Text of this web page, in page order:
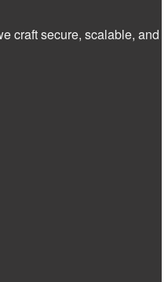
craft secure, scalable, and